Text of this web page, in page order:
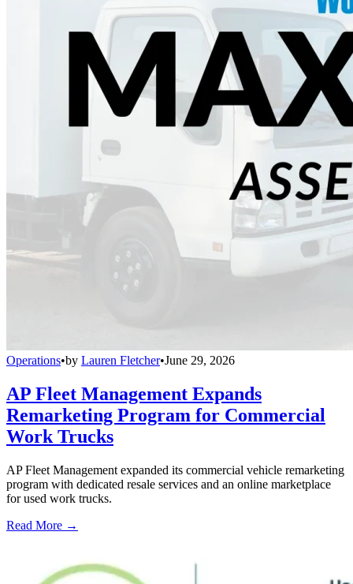
Operations•by Lauren Fletcher•June 29, 2026
AP Fleet Management Expands
Remarketing Program for Commercial
Work Trucks
AP Fleet Management expanded its commercial vehicle remarketing
program with dedicated resale services and an online marketplace
for used work trucks.
Read More →